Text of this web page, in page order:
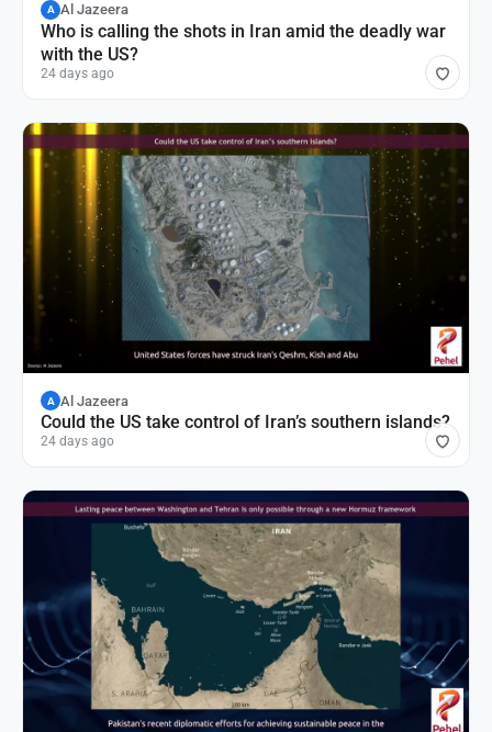
A Al Jazeera
Who is calling the shots in Iran amid the deadly war
with the US?
24 days ago
A Al Jazeera
Could the US take control of Iran’s southern islands?
24 days ago